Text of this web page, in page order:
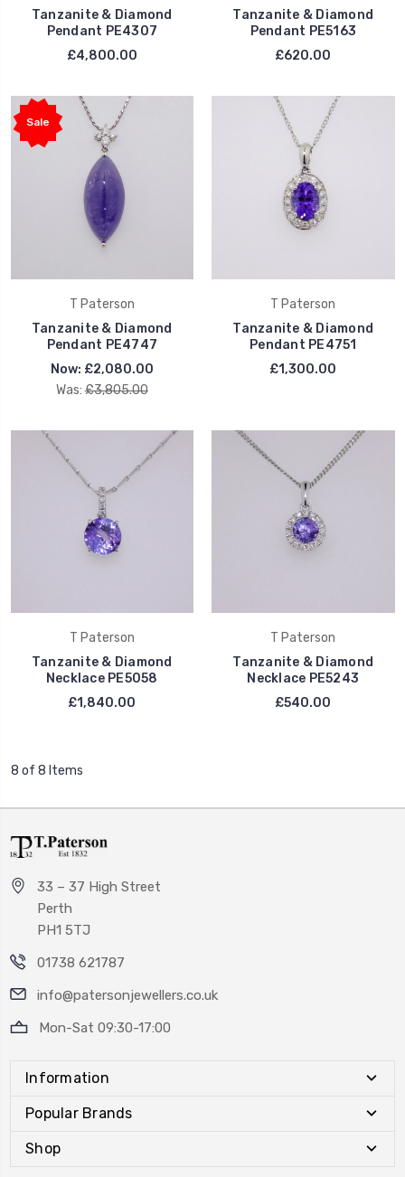
Tanzanite & Diamond
Pendant PE4307
£4,800.00
Tanzanite & Diamond
Pendant PE5163
£620.00
Sale
T Paterson
Tanzanite & Diamond
Pendant PE4747
Now: £2,080.00
Was: £3,805.00
T Paterson
Tanzanite & Diamond
Pendant PE4751
£1,300.00
T Paterson
Tanzanite & Diamond
Necklace PE5058
£1,840.00
T Paterson
Tanzanite & Diamond
Necklace PE5243
£540.00
8 of 8 Items
33 – 37 High Street
Perth
PH1 5TJ
01738 621787
info@patersonjewellers.co.uk
Mon-Sat 09:30-17:00
Information
Popular Brands
Shop